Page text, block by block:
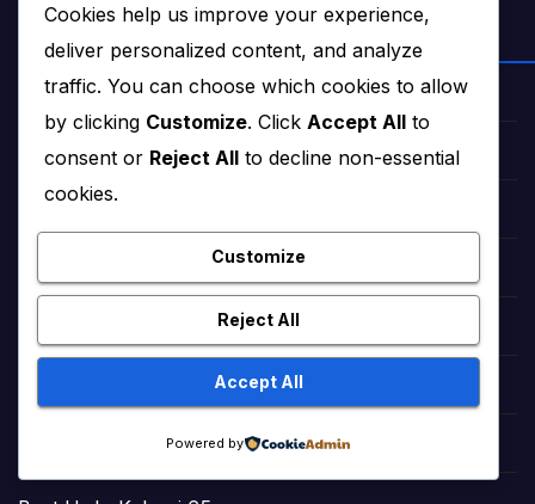
NEWS & STORIES
Star Struck Times (News)
Star Struck Times Urdu (News)
Fairy Tales in English (Stories)
StoryNest (Bedtime Tales)
Romantic Urdu Tales (Adult Stories)
Sweet Short Love Stories (Adult)
Cookies help us improve your experience,
deliver personalized content, and analyze
traffic. You can choose which cookies to allow
by clicking Customize. Click Accept All to
consent or Reject All to decline non-essential
cookies.
Customize
Reject All
Accept All
Powered by